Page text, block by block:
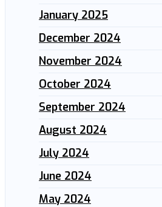
January 2025
December 2024
November 2024
October 2024
September 2024
August 2024
July 2024
June 2024
May 2024